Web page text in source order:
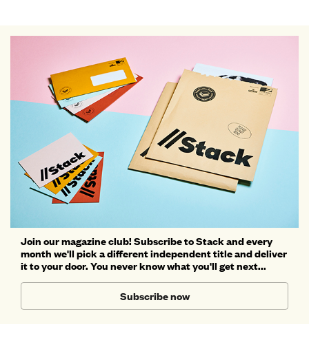
Join our magazine club! Subscribe to Stack and every
month we'll pick a different independent title and deliver
it to your door. You never know what you'll get next...
Subscribe now